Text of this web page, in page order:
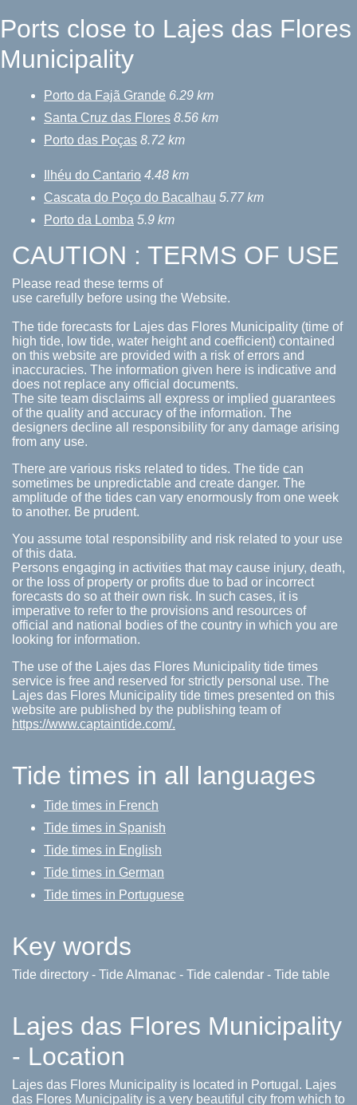
Ports close to Lajes das Flores
Municipality
Porto da Fajã Grande 6.29 km
Santa Cruz das Flores 8.56 km
Porto das Poças 8.72 km
Ilhéu do Cantario 4.48 km
Cascata do Poço do Bacalhau 5.77 km
Porto da Lomba 5.9 km
CAUTION : TERMS OF USE
Please read these terms of
use carefully before using the Website.
The tide forecasts for Lajes das Flores Municipality (time of
high tide, low tide, water height and coefficient) contained
on this website are provided with a risk of errors and
inaccuracies. The information given here is indicative and
does not replace any official documents.
The site team disclaims all express or implied guarantees
of the quality and accuracy of the information. The
designers decline all responsibility for any damage arising
from any use.
There are various risks related to tides. The tide can
sometimes be unpredictable and create danger. The
amplitude of the tides can vary enormously from one week
to another. Be prudent.
You assume total responsibility and risk related to your use
of this data.
Persons engaging in activities that may cause injury, death,
or the loss of property or profits due to bad or incorrect
forecasts do so at their own risk. In such cases, it is
imperative to refer to the provisions and resources of
official and national bodies of the country in which you are
looking for information.
The use of the Lajes das Flores Municipality tide times
service is free and reserved for strictly personal use. The
Lajes das Flores Municipality tide times presented on this
website are published by the publishing team of
https://www.captaintide.com/.
Tide times in all languages
Tide times in French
Tide times in Spanish
Tide times in English
Tide times in German
Tide times in Portuguese
Key words
Tide directory - Tide Almanac - Tide calendar - Tide table
Lajes das Flores Municipality
- Location
Lajes das Flores Municipality is located in Portugal. Lajes
das Flores Municipality is a very beautiful city from which to